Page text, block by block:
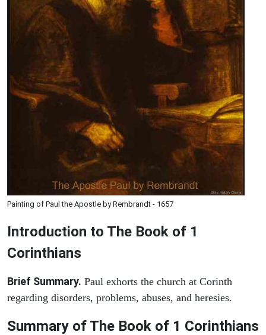
Painting of Paul the Apostle by Rembrandt - 1657
Introduction to The Book of 1
Corinthians
Brief Summary. Paul exhorts the church at Corinth
regarding disorders, problems, abuses, and heresies.
Summary of The Book of 1 Corinthians